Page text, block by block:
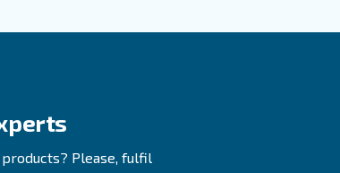
improving their shelf life and appearance.